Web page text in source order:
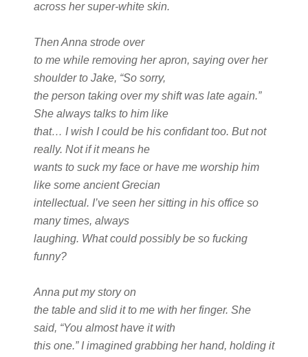
across her super-white skin.
Then Anna strode over
to me while removing her apron, saying over her
shoulder to Jake, “So sorry,
the person taking over my shift was late again.”
She always talks to him like
that… I wish I could be his confidant too. But not
really. Not if it means he
wants to suck my face or have me worship him
like some ancient Grecian
intellectual. I’ve seen her sitting in his office so
many times, always
laughing. What could possibly be so fucking
funny?
Anna put my story on
the table and slid it to me with her finger. She
said, “You almost have it with
this one.” I imagined grabbing her hand, holding it